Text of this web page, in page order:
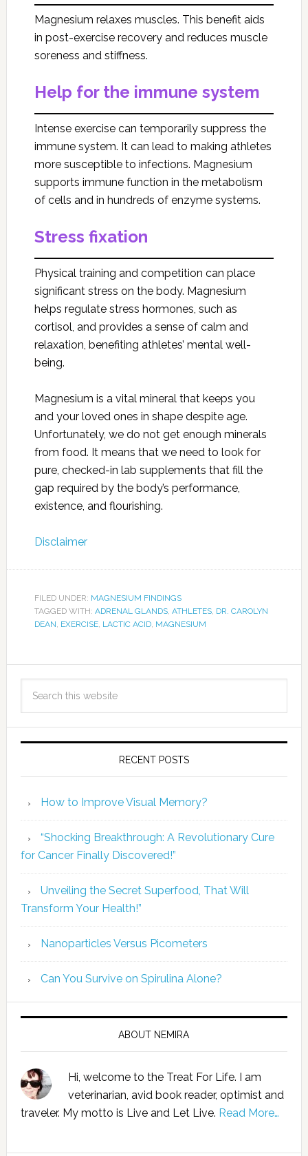
Magnesium relaxes muscles. This benefit aids
in post-exercise recovery and reduces muscle
soreness and stiffness.
Help for the immune system
Intense exercise can temporarily suppress the
immune system. It can lead to making athletes
more susceptible to infections. Magnesium
supports immune function in the metabolism
of cells and in hundreds of enzyme systems.
Stress fixation
Physical training and competition can place
significant stress on the body. Magnesium
helps regulate stress hormones, such as
cortisol, and provides a sense of calm and
relaxation, benefiting athletes’ mental well-
being.
Magnesium is a vital mineral that keeps you
and your loved ones in shape despite age.
Unfortunately, we do not get enough minerals
from food. It means that we need to look for
pure, checked-in lab supplements that fill the
gap required by the body’s performance,
existence, and flourishing.
Disclaimer
FILED UNDER: MAGNESIUM FINDINGS
TAGGED WITH: ADRENAL GLANDS, ATHLETES, DR. CAROLYN
DEAN, EXERCISE, LACTIC ACID, MAGNESIUM
RECENT POSTS
How to Improve Visual Memory?
“Shocking Breakthrough: A Revolutionary Cure
for Cancer Finally Discovered!”
Unveiling the Secret Superfood, That Will
Transform Your Health!”
Nanoparticles Versus Picometers
Can You Survive on Spirulina Alone?
ABOUT NEMIRA
Hi, welcome to the Treat For Life. I am
veterinarian, avid book reader, optimist and
traveler. My motto is Live and Let Live. Read More…